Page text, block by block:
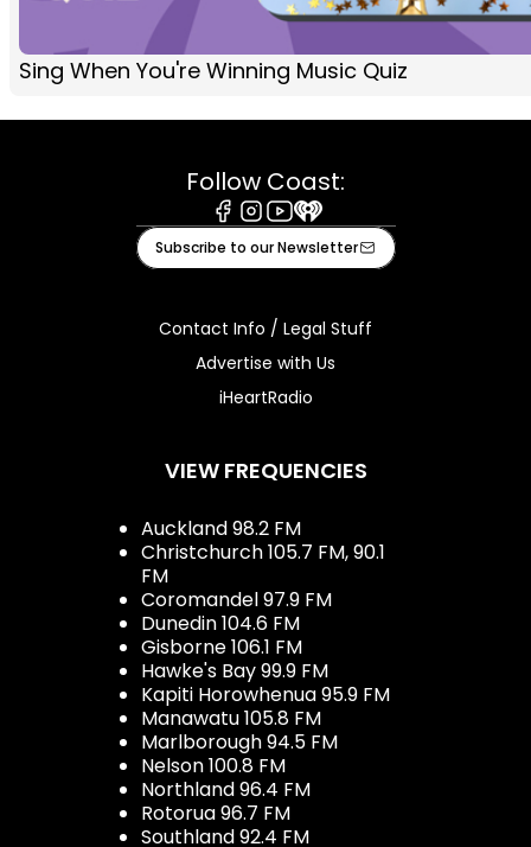
Sing When You're Winning Music Quiz
Follow Coast:
Facebook
Instagram
Youtube
iHeart
Subscribe to our Newsletter
Contact Info / Legal Stuff
Advertise with Us
iHeartRadio
VIEW FREQUENCIES
Auckland 98.2 FM
Christchurch 105.7 FM, 90.1
FM
Coromandel 97.9 FM
Dunedin 104.6 FM
Gisborne 106.1 FM
Hawke's Bay 99.9 FM
Kapiti Horowhenua 95.9 FM
Manawatu 105.8 FM
Marlborough 94.5 FM
Nelson 100.8 FM
Northland 96.4 FM
Rotorua 96.7 FM
Southland 92.4 FM